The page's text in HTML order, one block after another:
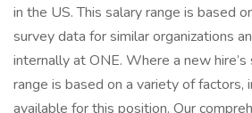
in the US. This salary range is based
survey data for similar organizations
internally at ONE. Where a new
range is based on a variety of factors,
available for this position. Our